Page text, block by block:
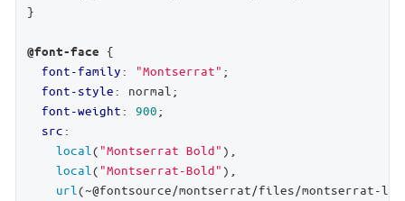
}
@font-face {
font-family: "Montserrat" ;
font-style: normal;
font-weight: 900;
src:
local ( "Montserrat Bold" ),
local ( "Montserrat-Bold" ),
url (~@fontsource/montserrat/files/montserrat-